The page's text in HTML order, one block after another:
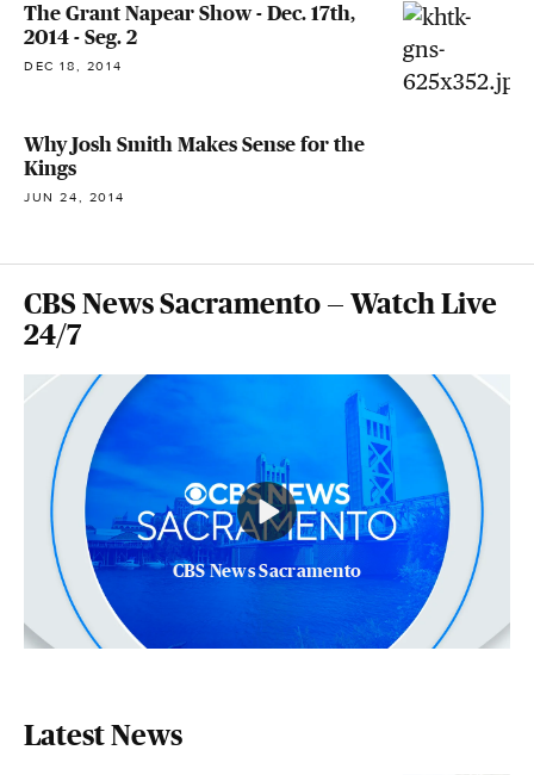
The Grant Napear Show - Dec. 17th,
2014 - Seg. 2
DEC 18, 2014
Why Josh Smith Makes Sense for the
Kings
JUN 24, 2014
CBS News Sacramento — Watch Live
24/7
CBS News Sacramento
Latest News